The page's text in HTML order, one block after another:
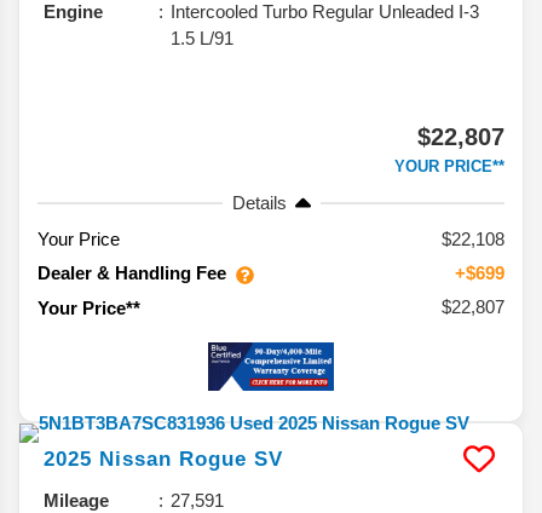
Engine
Intercooled Turbo Regular Unleaded I-3
1.5 L/91
$22,807
YOUR PRICE**
Details
Your Price
$22,108
Dealer & Handling Fee
+$699
Your Price**
$22,807
2025 Nissan Rogue SV
Mileage
27,591